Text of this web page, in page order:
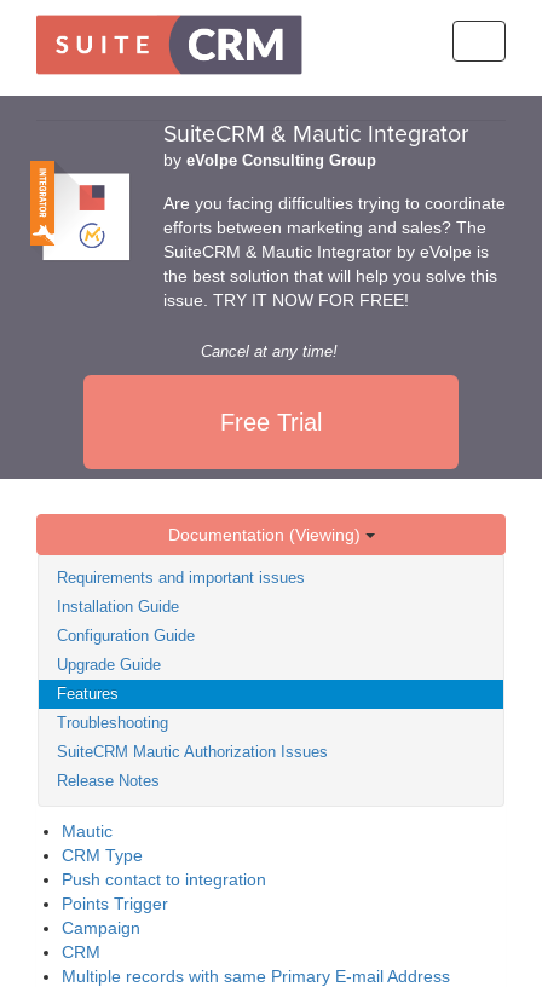
SuiteCRM & Mautic Integrator
by eVolpe Consulting Group
Are you facing difficulties trying to coordinate
efforts between marketing and sales? The
SuiteCRM & Mautic Integrator by eVolpe is
the best solution that will help you solve this
issue. TRY IT NOW FOR FREE!
Cancel at any time!
Free Trial
Documentation (Viewing)
Requirements and important issues
Installation Guide
Configuration Guide
Upgrade Guide
Features
Troubleshooting
SuiteCRM Mautic Authorization Issues
Release Notes
Mautic
CRM Type
Push contact to integration
Points Trigger
Campaign
CRM
Multiple records with same Primary E-mail Address